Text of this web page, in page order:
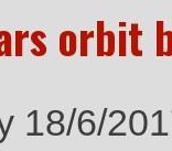
orbit
18/6/